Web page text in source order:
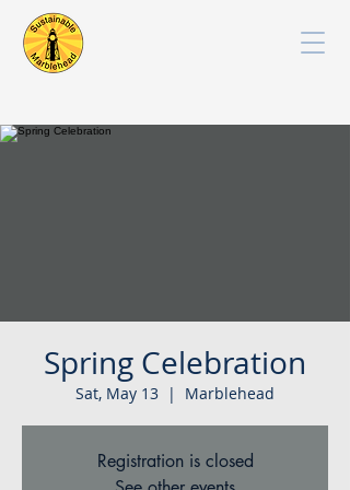
Spring Celebration
Sat, May 13
  |
Marblehead
Registration is closed